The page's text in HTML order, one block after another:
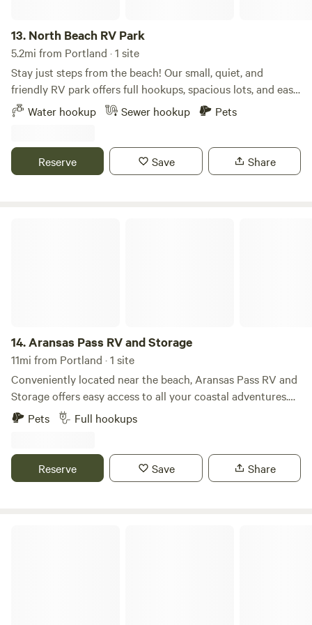
13. North Beach RV Park
5.2mi from Portland · 1 site
Stay just steps from the beach! Our small, quiet, and
friendly RV park offers full hookups, spacious lots, and easy
access to downtown Corpus Christi attractions. Enjoy
nearby restaurants, fishing piers, and the Texas State
short-term stays are available.
Water hookup Sewer hookup Pets
Reserve Save Share
14.Aransas Pass RV and Storage
11mi from Portland · 1 site
Conveniently located near the beach, Aransas Pass RV and
Storage offers easy access to all your coastal adventures.
Our RV sites provide some shade, creating a comfortable
space to relax after a day of exploring. With nearby
corner. Whether you’re here for a short stay or a longer
visit, our park is the perfect blend of convenience and
Pets Full hookups
Reserve Save Share